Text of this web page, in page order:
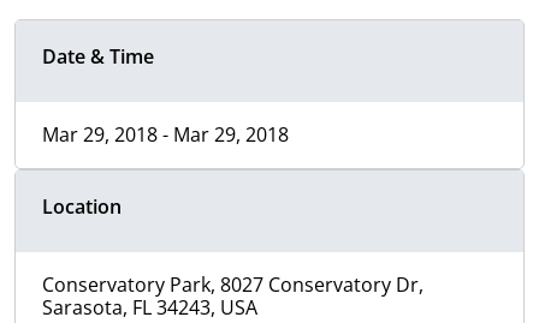
Date & Time
Mar 29, 2018 - Mar 29, 2018
Location
Conservatory Park, 8027 Conservatory Dr,
Sarasota, FL 34243, USA